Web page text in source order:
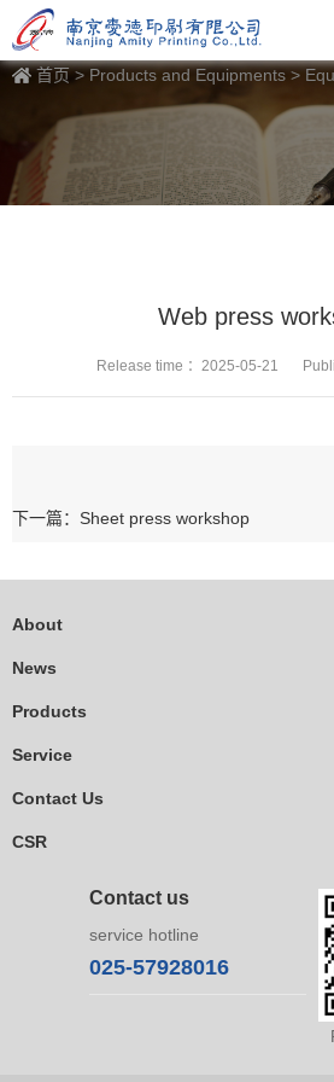
首页> Products and Equipments>
Web press
Release time ：2025-05-21
下一篇：Sheet press workshop
About
News
Products
Service
Contact Us
CSR
Contact us
service hotline
025-57928016